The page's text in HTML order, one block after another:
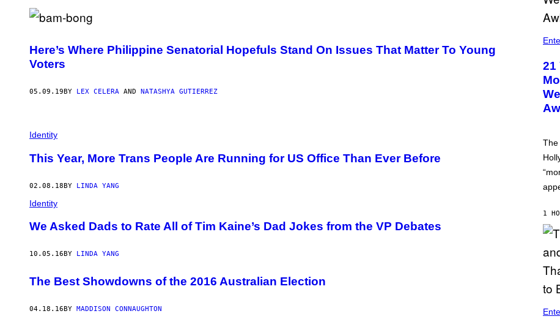
Here’s Where Philippine Senatorial Hopefuls Stand On Issues That Matter To Young
Voters
05.09.19 BY LEX CELERA AND NATASHYA GUTIERREZ
Identity
This Year, More Trans People Are Running for US Office Than Ever Before
02.08.18BY LINDA YANG
Identity
We Asked Dads to Rate All of Tim Kaine’s Dad Jokes from the VP Debates
10.05.16 BY LINDA YANG
​The Best Showdowns of the 2016 Australian Election
04.18.16BY MADDISON CONNAUGHTON
21
The
1